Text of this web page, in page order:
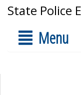
State Police
Menu